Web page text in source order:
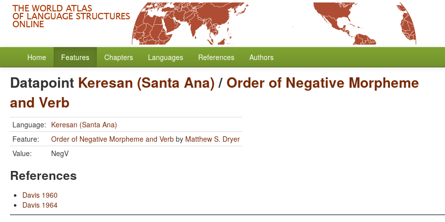
Home Features Chapters Languages References Authors
Datapoint Keresan (Santa Ana)/ Order of Negative Morpheme
and Verb
Language: Keresan (Santa Ana)
Feature:
Order of Negative Morpheme and Verb by Matthew S. Dryer
Value:
NegV
References
Davis 1960
Davis 1964